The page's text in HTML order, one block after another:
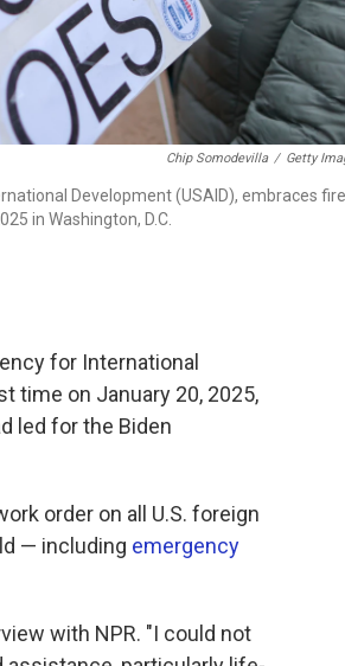
Chip Somodevilla / Getty
Development (USAID), embraces
in Washington, D.C.
for International
time on January 20, 2025,
led for the Biden
order on all U.S. foreign
— including emergency
with NPR. "I could not